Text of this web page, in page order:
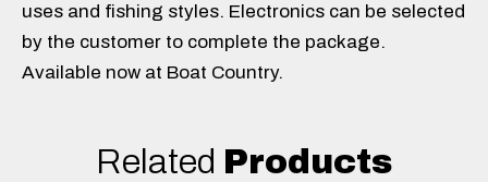
uses and fishing styles. Electronics can be selected
by the customer to complete the package.
Available now at Boat Country.
Related Products